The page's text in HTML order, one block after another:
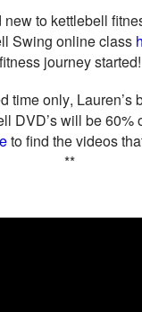
new to kettlebell
Swing online class
fitness journey started!
time only, Lauren’s
DVD’s will be 60%
to find the videos
**